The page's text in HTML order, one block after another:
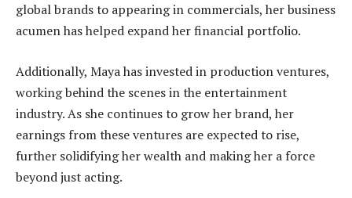
global brands to appearing in commercials, her business
acumen has helped expand her financial portfolio.
Additionally, Maya has invested in production ventures,
working behind the scenes in the entertainment
industry. As she continues to grow her brand, her
earnings from these ventures are expected to rise,
further solidifying her wealth and making her a force
beyond just acting.